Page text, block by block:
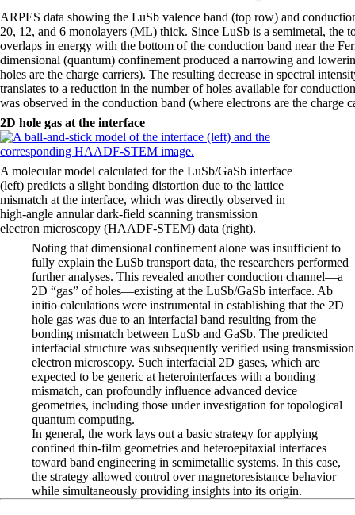
ARPES data showing the LuSb valence band (top row) and
20, 12, and 6 monolayers (ML) thick. Since LuSb is a semimetal, the
overlaps in energy with the bottom of the conduction band near the
dimensional (quantum) confinement produced a narrowing and
holes are the charge carriers). The resulting decrease in spectral
translates to a reduction in the number of holes available for
was observed in the conduction band (where electrons are the charge
2D hole gas at the interface
A molecular model calculated for the LuSb/GaSb interface
(left) predicts a slight bonding distortion due to the lattice
mismatch at the interface, which was directly observed in
high-angle annular dark-field scanning transmission
electron microscopy (HAADF-STEM) data (right).
Noting that dimensional confinement alone was insufficient to
fully explain the LuSb transport data, the researchers performed
further analyses. This revealed another conduction channel—a
2D “gas” of holes—existing at the LuSb/GaSb interface. Ab
initio calculations were instrumental in establishing that the 2D
hole gas was due to an interfacial band resulting from the
bonding mismatch between LuSb and GaSb. The predicted
interfacial structure was subsequently verified using transmission
electron microscopy. Such interfacial 2D gases, which are
expected to be generic at heterointerfaces with a bonding
mismatch, can profoundly influence advanced device
geometries, including those under investigation for topological
quantum computing.
In general, the work lays out a basic strategy for applying
confined thin-film geometries and heteroepitaxial interfaces
toward band engineering in semimetallic systems. In this case,
the strategy allowed control over magnetoresistance behavior
while simultaneously providing insights into its origin.